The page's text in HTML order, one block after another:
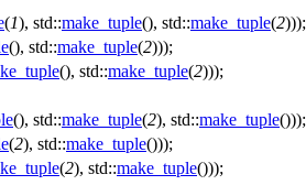
(1), std::make_tuple(), std::make_tuple(2)));
(), std::make_tuple(2)));
(), std::make_tuple(2)));
(), std::make_tuple(2), std::make_tuple()));
(2), std::make_tuple()));
(2), std::make_tuple()));